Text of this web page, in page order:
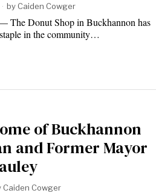
by Caiden Cowger
Donut Shop in Buckhannon has
in the community…
of Buckhannon
and Former Mayor
Caiden Cowger